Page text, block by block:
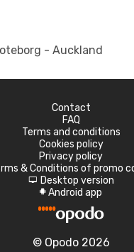
- Auckland
Contact
FAQ
Terms and conditions
Cookies policy
Privacy policy
& Conditions of promo
d Desktop version
A Android app
© Opodo 2026